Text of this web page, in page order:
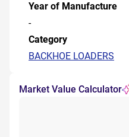
Year of Manufacture
-
Category
BACKHOE LOADERS
Market Value Calculator